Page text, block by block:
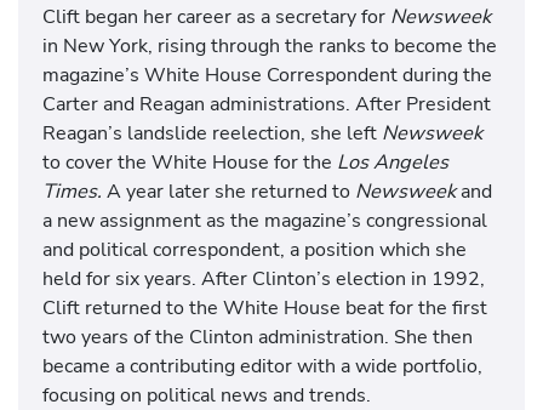
Clift began her career as a secretary for Newsweek
in New York, rising through the ranks to become the
magazine’s White House Correspondent during the
Carter and Reagan administrations. After President
Reagan’s landslide reelection, she left Newsweek
to cover the White House for the Los Angeles
Times. A year later she returned to Newsweekand
a new assignment as the magazine’s congressional
and political correspondent, a position which she
held for six years. After Clinton’s election in 1992,
Clift returned to the White House beat for the first
two years of the Clinton administration. She then
became a contributing editor with a wide portfolio,
focusing on political news and trends.